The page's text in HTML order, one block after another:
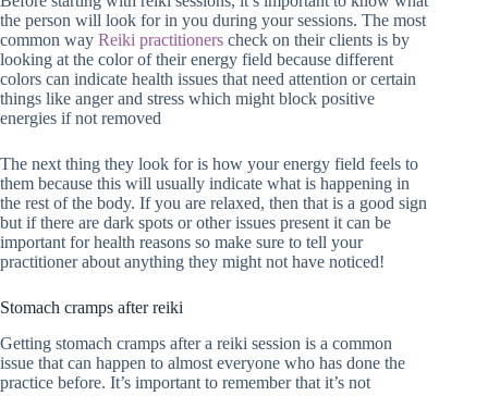
the person will look for in you during your sessions. The most
common way Reiki practitioners check on their clients is by
looking at the color of their energy field because different
colors can indicate health issues that need attention or certain
things like anger and stress which might block positive
energies if not removed
The next thing they look for is how your energy field feels to
them because this will usually indicate what is happening in
the rest of the body. If you are relaxed, then that is a good sign
but if there are dark spots or other issues present it can be
important for health reasons so make sure to tell your
practitioner about anything they might not have noticed!
Stomach cramps after reiki
Getting stomach cramps after a reiki session is a common
issue that can happen to almost everyone who has done the
practice before. It’s important to remember that it’s not